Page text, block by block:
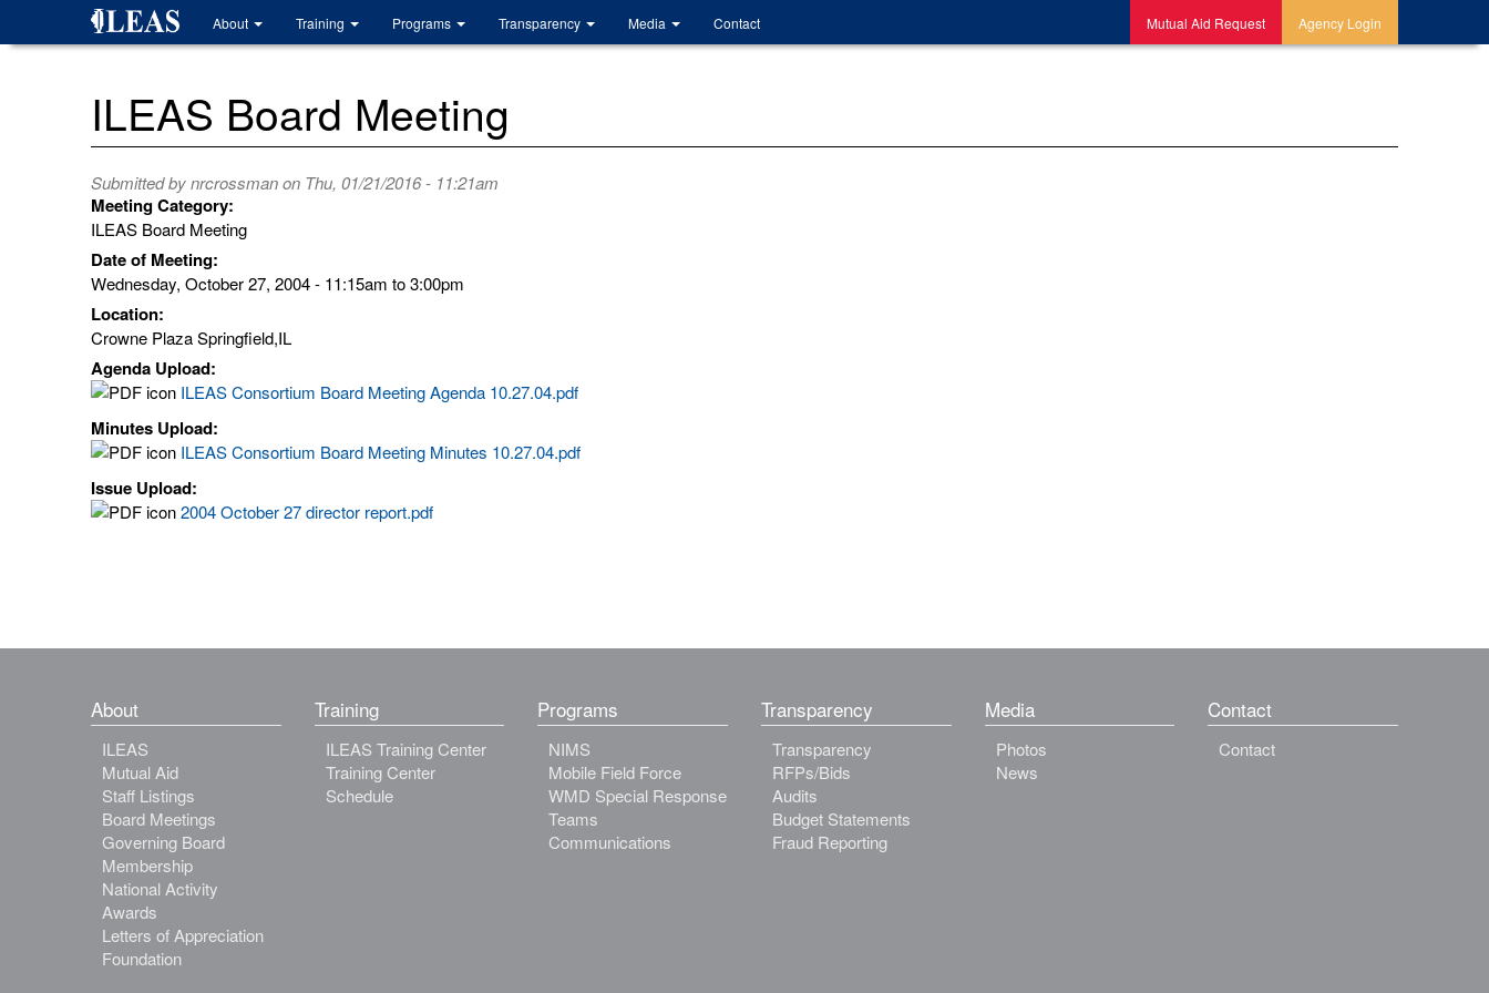
About Training Programs Transparency Media Contact Mutual Aid Request Agency Login
ILEAS Board Meeting
Submitted bynrcrossmanon Thu, 01/21/2016 - 11:21am
Meeting Category:
ILEAS Board Meeting
Date of Meeting:
Wednesday, October 27, 2004 - 11:15am to3:00pm
Location:
Crowne Plaza Springfield,IL
Agenda Upload:
ILEAS Consortium Board Meeting Agenda 10.27.04.pdf
Minutes Upload:
ILEAS Consortium Board Meeting Minutes 10.27.04.pdf
Issue Upload:
2004 October 27 director report.pdf
About
ILEAS
Mutual Aid
Staff Listings
Board Meetings
Governing Board
Membership
National Activity
Awards
Letters of Appreciation
Foundation
Training
ILEAS Training Center
Training Center
Schedule
Programs
NIMS
Mobile Field Force
WMD Special Response
Teams
Communications
Transparency
Transparency
RFPs/Bids
Audits
Budget Statements
Fraud Reporting
Media
Photos
News
Contact
Contact